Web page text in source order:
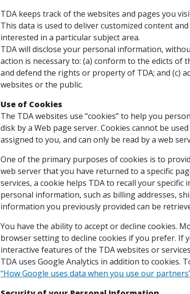
TDA keeps track of the websites and pages you
This data is used to deliver customized content
interested in a particular subject area.
TDA will disclose your personal information,
action is necessary to: (a) conform to the edicts of
and defend the rights or property of TDA; and (c)
websites or the public.
Use of Cookies
The TDA websites use “cookies” to help you
disk by a Web page server. Cookies cannot be
assigned to you, and can only be read by a web
One of the primary purposes of cookies is to
web server that you have returned to a specific
services, a cookie helps TDA to recall your
personal information, such as billing addresses,
information you previously provided can be
You have the ability to accept or decline cookies.
browser setting to decline cookies if you prefer. If
interactive features of the TDA websites or
TDA uses Google Analytics in addition to cookies.
“How Google uses data when you use our